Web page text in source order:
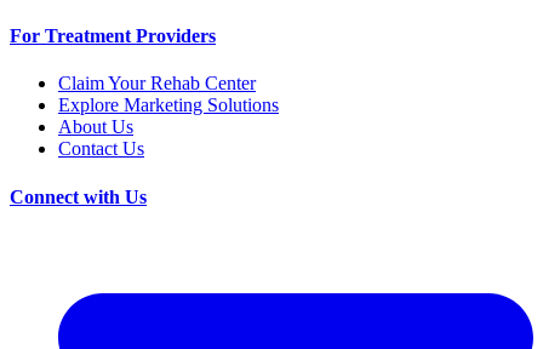
For Treatment Providers
Claim Your Rehab Center
Explore Marketing Solutions
About Us
Contact Us
Connect with Us